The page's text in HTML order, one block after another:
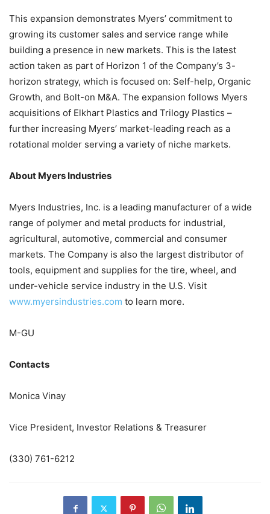
This expansion demonstrates Myers’ commitment to
growing its customer sales and service range while
building a presence in new markets. This is the latest
action taken as part of Horizon 1 of the Company’s 3-
horizon strategy, which is focused on: Self-help, Organic
Growth, and Bolt-on M&A. The expansion follows Myers
acquisitions of Elkhart Plastics and Trilogy Plastics –
further increasing Myers’ market-leading reach as a
rotational molder serving a variety of niche markets.
About Myers Industries
Myers Industries, Inc. is a leading manufacturer of a wide
range of polymer and metal products for industrial,
agricultural, automotive, commercial and consumer
markets. The Company is also the largest distributor of
tools, equipment and supplies for the tire, wheel, and
under-vehicle service industry in the U.S. Visit
www.myersindustries.com to learn more.
M-GU
Contacts
Monica Vinay
Vice President, Investor Relations & Treasurer
(330) 761-6212